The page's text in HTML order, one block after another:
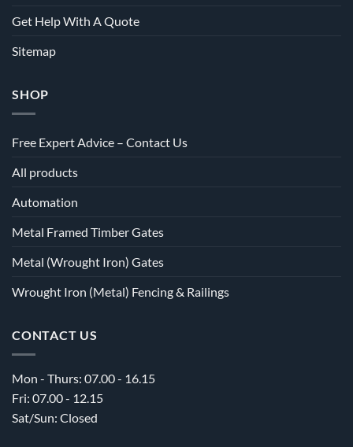
Get Help With A Quote
Sitemap
SHOP
Free Expert Advice – Contact Us
All products
Automation
Metal Framed Timber Gates
Metal (Wrought Iron) Gates
Wrought Iron (Metal) Fencing & Railings
CONTACT US
Mon - Thurs: 07.00 - 16.15
Fri: 07.00 - 12.15
Sat/Sun: Closed